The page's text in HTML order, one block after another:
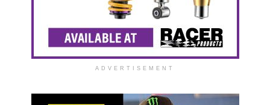
ADVERTISEMENT